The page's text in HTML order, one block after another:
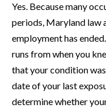
Yes. Because many
periods, Maryland law
employment has
runs from when you
that your condition
date of your last
determine whether